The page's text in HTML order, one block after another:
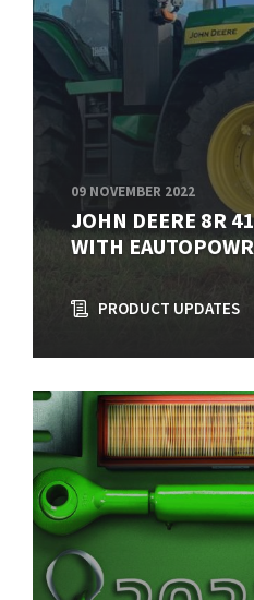
09 NOVEMBER 2022
JOHN DEERE 8R
WITH EAUTOPOWR
PRODUCT UPDATES